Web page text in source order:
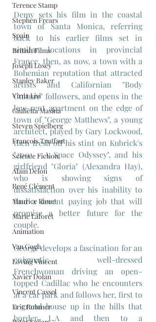
Terence Stamp
Stephen Frears
Spain
British Films
Joseph Losey
Stanley Baker
Virna Lisi
Giulietta Masina
Steven Spielberg
Francois Truffaut
Science Fiction
Alain Delon
René Clément
Maurice Ronet
Marie Laforêt
Animation
Van Gogh
Loving Vincent
Xavier Dolan
Vincent Cassel
Eric Rohmer
Demy sets his film in the coastal
town of Santa Monica, referring
back to his earlier films set in
similar locations in provincial
France, then, as now, a town with a
Bohemian reputation that attracted
artists and Californian "Body
Culture" followers, and opens in the
low-rent apartment on the edge of
town of "George Matthews", a young
architect, played by Gary Lockwood,
then fresh off his stint on Kubrick's
"2001 - A Space Odyssey", and his
girlfriend "Gloria" (Alexandra Hay),
who is showing signs of
dissatisfaction over his inability to
find a decent paying job that will
promise a better future for the
couple.
George develops a fascination for an
enigmatic well-dressed
Frenchwoman driving an open-
topped Cadillac who he encounters
at a car park and follows her, first to
a grand house up in the hills that
border L.A and then to a